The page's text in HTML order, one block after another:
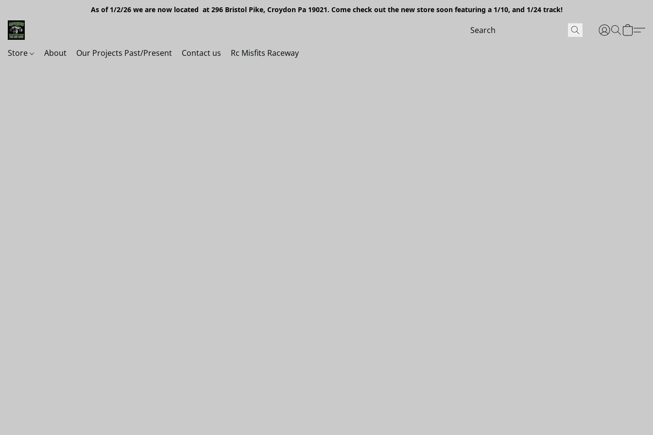
As of 1/2/26 we are now located at 296 Bristol Pike, Croydon Pa 19021. Come check out the new store soon featuring a 1/10, and 1/24 track!
Store About Our Projects Past/Present Contact us Rc Misfits Raceway